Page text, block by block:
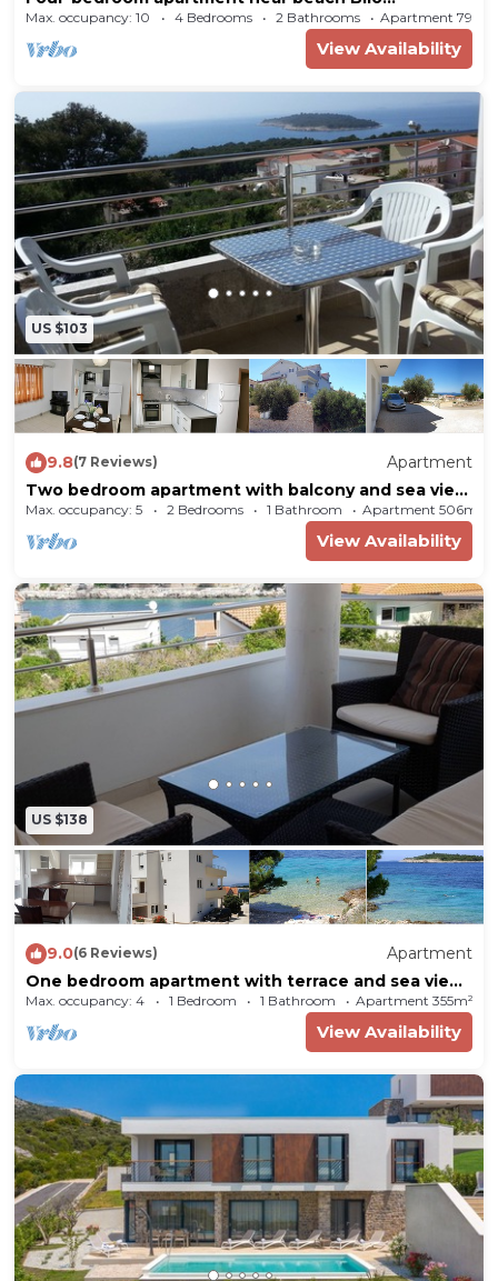
(Primošten) (A-4176-c)
Max. occupancy: 10 4 Bedrooms 2 Bathrooms Apartment
View Availability
US $103
9.8(7 Reviews)
Apartment
Two bedroom apartment with balcony and sea view
Bilo (Primošten) (A-12870-b)
Max. occupancy: 5 2 Bedrooms 1 Bathroom Apartment 506m²
View Availability
US $138
9.0(6 Reviews)
Apartment
One bedroom apartment with terrace and sea view
Bilo (Primošten) (A-14601-a)
Max. occupancy: 4 1 Bedroom 1 Bathroom Apartment 355m²
View Availability